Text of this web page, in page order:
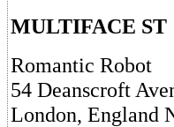
MULTIFACE ST
Romantic Robot
54 Deanscroft
London, England